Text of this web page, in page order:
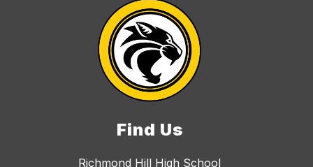
Find Us
Richmond Hill High School